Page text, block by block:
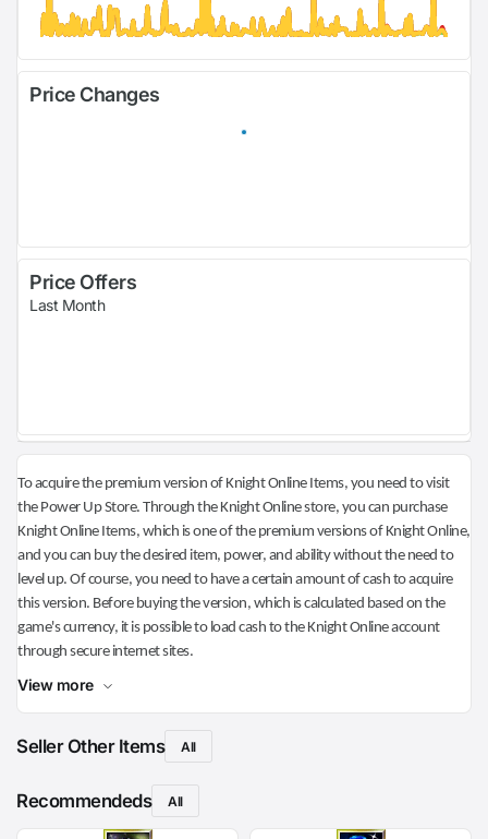
Price Changes
Price Offers
Last Month
To acquire the premium version of Knight Online Items, you need to visit
the Power Up Store. Through the Knight Online store, you can purchase
Knight Online Items, which is one of the premium versions of Knight Online,
and you can buy the desired item, power, and ability without the need to
level up. Of course, you need to have a certain amount of cash to acquire
this version. Before buying the version, which is calculated based on the
game's currency, it is possible to load cash to the Knight Online account
through secure internet sites.
View more
Seller Other Items All
Recommendeds All